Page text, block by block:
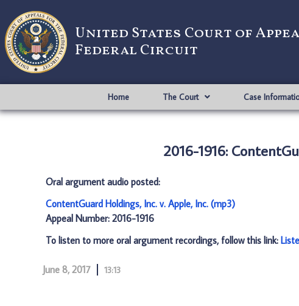
United States Court of
Federal Circuit
Home The Court Case
2016-1916:
Oral argument audio posted:
ContentGuard Holdings, Inc. v. Apple, Inc. (mp3)
Appeal Number: 2016-1916
To listen to more oral argument recordings, follow this link:
June 8, 2017 13:13